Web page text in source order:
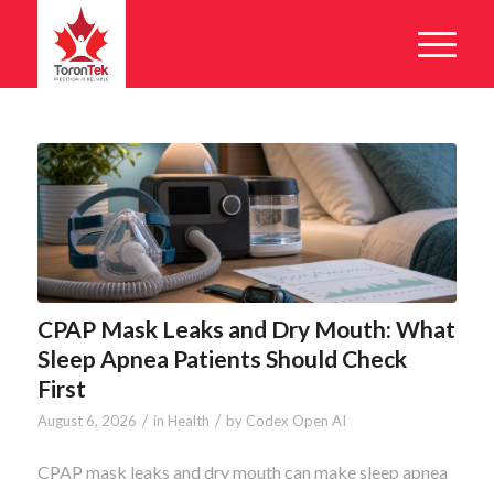
CPAP Mask Leaks and Dry Mouth: What
Sleep Apnea Patients Should Check
First
August 6, 2026 / in Health / by Codex Open AI
CPAP mask leaks and dry mouth can make sleep apnea